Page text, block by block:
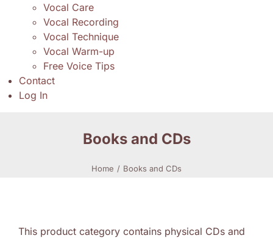
Vocal Care
Vocal Recording
Vocal Technique
Vocal Warm-up
Free Voice Tips
Contact
Log In
Books and CDs
Home Books and CDs
This product category contains physical CDs and